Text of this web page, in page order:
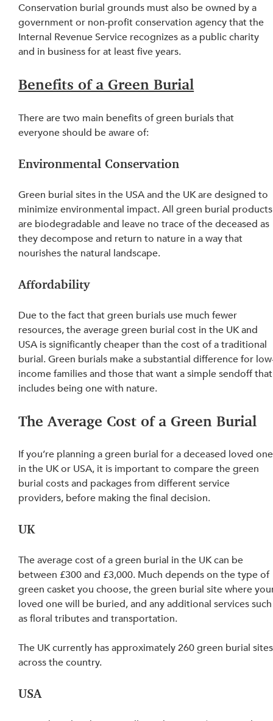
Conservation burial grounds must also be owned by a
government or non-profit conservation agency that the
Internal Revenue Service recognizes as a public charity
and in business for at least five years.
Benefits of a Green Burial
There are two main benefits of green burials that
everyone should be aware of:
Environmental Conservation
Green burial sites in the USA and the UK are designed to
minimize environmental impact. All green burial
are biodegradable and leave no trace of the deceased as
they decompose and return to nature in a way that
nourishes the natural landscape.
Affordability
Due to the fact that green burials use much fewer
resources, the average green burial cost in the UK and
USA is significantly cheaper than the cost of a traditional
burial. Green burials make a substantial difference for
income families and those that want a simple sendoff
includes being one with nature.
The Average Cost of a Green Burial
If you’re planning a green burial for a deceased loved
in the UK or USA, it is important to compare the green
burial costs and packages from different service
providers, before making the final decision.
UK
The average cost of a green burial in the UK can be
between £300 and £3,000. Much depends on the type of
green casket you choose, the green burial site where
loved one will be buried, and any additional services
as floral tributes and transportation.
The UK currently has approximately 260 green burial
across the country.
USA